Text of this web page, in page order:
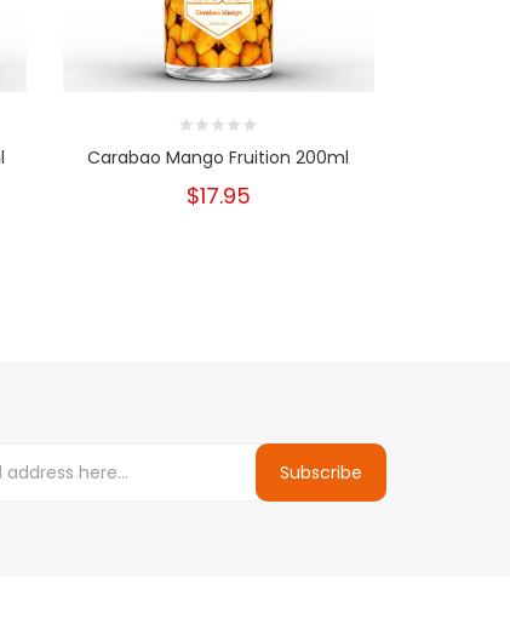
Carabao Mango Fruition 200ml
$17.95
Subscribe